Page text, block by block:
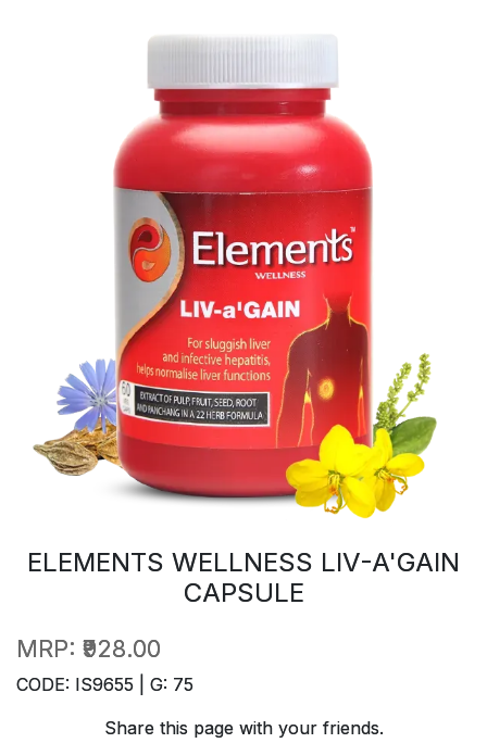
ELEMENTS WELLNESS LIV-A'GAIN
CAPSULE
MRP: ₹928.00
CODE: IS9655 | G: 75
Share this page with your friends.